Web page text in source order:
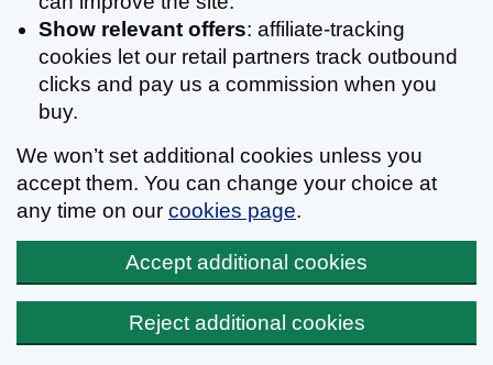
Show relevant offers: affiliate-tracking
cookies let our retail partners track outbound
clicks and pay us a commission when you
buy.
We won’t set additional cookies unless you
accept them. You can change your choice at
any time on our cookies page.
Accept additional cookies
Reject additional cookies